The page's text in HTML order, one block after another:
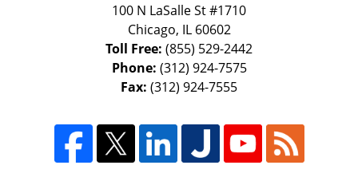
100 N LaSalle St #1710
Chicago, IL 60602
Toll Free: (855) 529-2442
Phone: (312) 924-7575
Fax: (312) 924-7555